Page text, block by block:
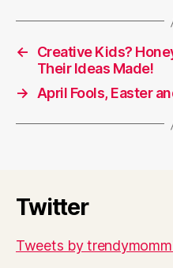
←
Creative Kids?
Their Ideas Made!
→ April Fools, Easter
Twitter
Tweets by